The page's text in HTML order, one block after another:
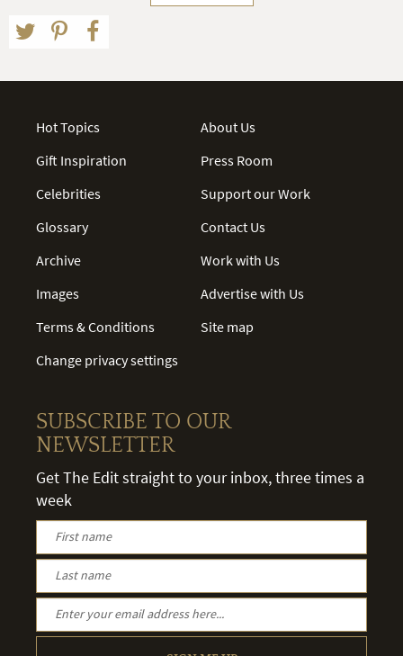
Hot Topics
Gift Inspiration
Celebrities
Glossary
Archive
Images
Terms & Conditions
Change privacy settings
About Us
Press Room
Support our Work
Contact Us
Work with Us
Advertise with Us
Site map
SUBSCRIBE TO OUR
NEWSLETTER
Get The Edit straight to your inbox, three times a
week